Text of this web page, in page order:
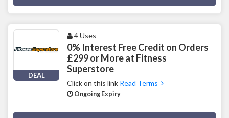
DEAL
4 Uses
0% Interest Free Credit on Orders
£299 or More at Fitness
Superstore
Click on this link Read Terms
Ongoing Expiry